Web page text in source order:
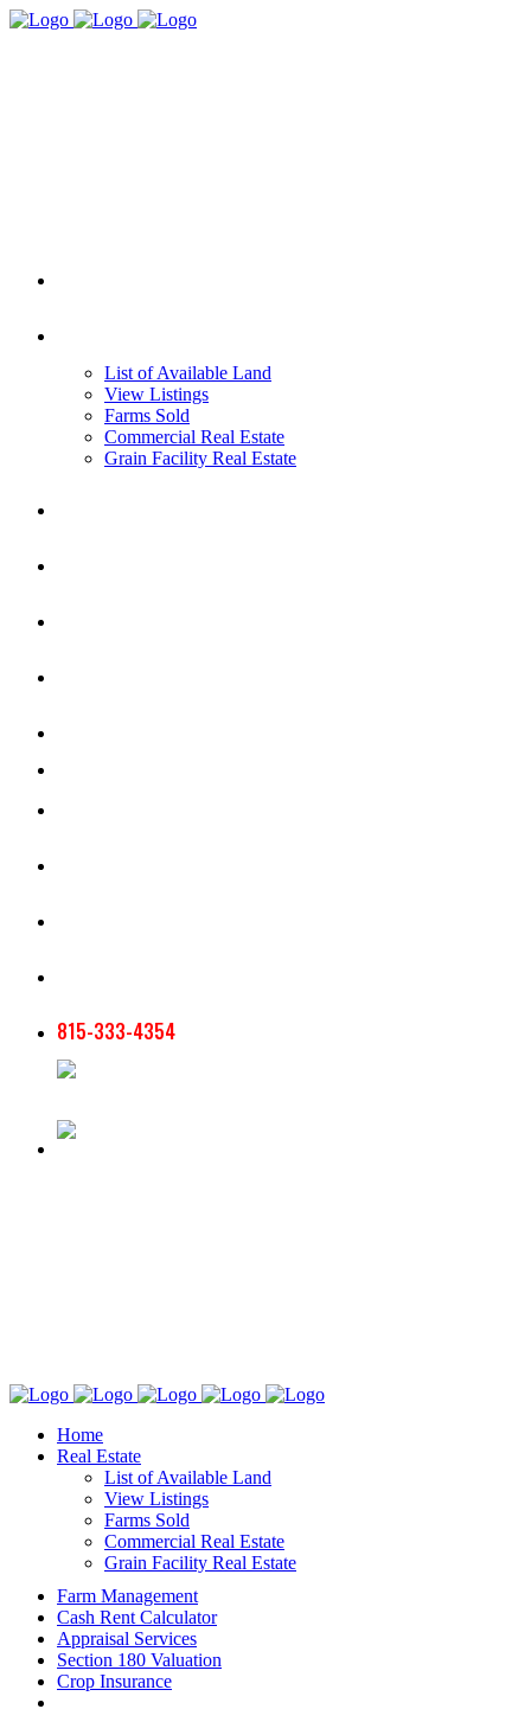
List of Available Land
View Listings
Farms Sold
Commercial Real Estate
Grain Facility Real Estate
815-333-4354
Home
Real Estate
List of Available Land
View Listings
Farms Sold
Commercial Real Estate
Grain Facility Real Estate
Farm Management
Cash Rent Calculator
Appraisal Services
Section 180 Valuation
Crop Insurance